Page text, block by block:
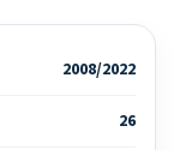
2008/2022
26